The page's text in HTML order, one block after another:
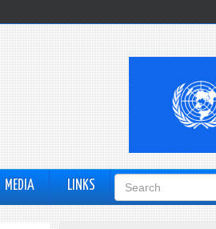
MEDIA LINKS
Search
form